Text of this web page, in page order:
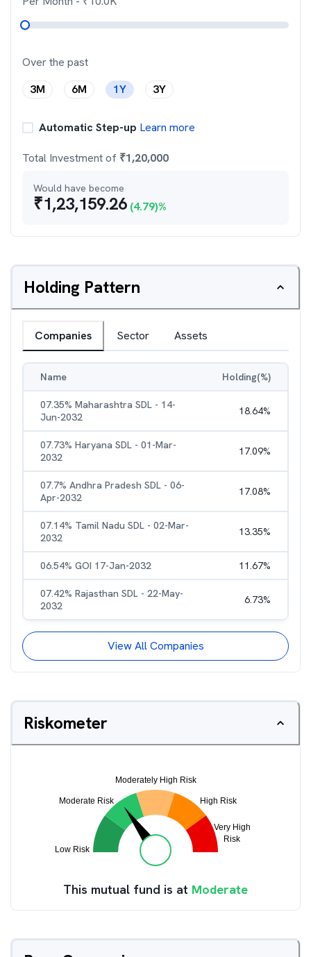
Over the past
3M
6M 1Y 3Y
Automatic Step-up Learn more
Total Investment of ₹1,20,000
Would have become
₹1,23,159.26 (4.79)%
Holding Pattern
Companies Sector Assets
Name Holding(%)
07.35% Maharashtra SDL - 14-
Jun-2032
18.64%
07.73% Haryana SDL - 01-Mar-
2032
17.09%
07.7% Andhra Pradesh SDL - 06-
Apr-2032
17.08%
07.14% Tamil Nadu SDL - 02-Mar-
2032
13.35%
06.54% GOI 17-Jan-2032 11.67%
07.42% Rajasthan SDL - 22-May-
2032
6.73%
View All Companies
Riskometer
This mutual fund is at Moderate